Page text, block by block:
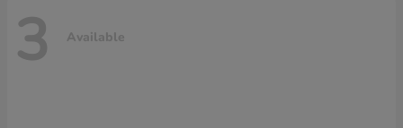
3 Available